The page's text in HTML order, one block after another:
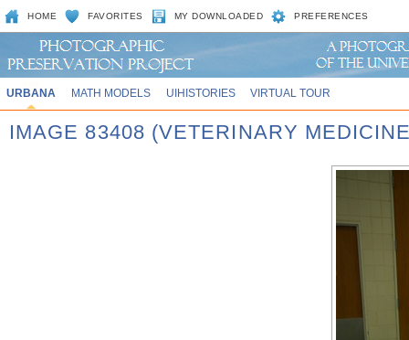
HOME FAVORITES MY DOWNLOADED PREFERENCES
URBANA MATH MODELS UIHISTORIES VIRTUAL TOUR
IMAGE 83408 (VETERINARY